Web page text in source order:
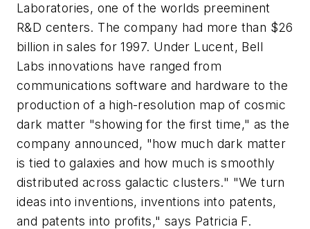
Laboratories, one of the worlds preeminent
R&D centers. The company had more than $26
billion in sales for 1997. Under Lucent, Bell
Labs innovations have ranged from
communications software and hardware to the
production of a high-resolution map of cosmic
dark matter "showing for the first time," as the
company announced, "how much dark matter
is tied to galaxies and how much is smoothly
distributed across galactic clusters." "We turn
ideas into inventions, inventions into patents,
and patents into profits," says Patricia F.